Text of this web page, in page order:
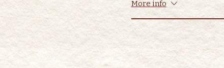
More info